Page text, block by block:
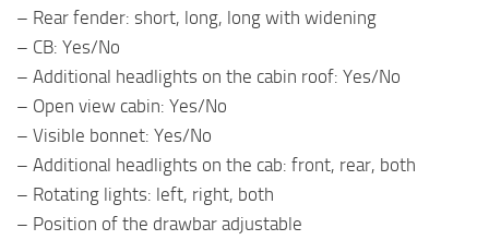
– Rear fender: short, long, long with widening
– CB: Yes/No
– Additional headlights on the cabin roof: Yes/No
– Open view cabin: Yes/No
– Visible bonnet: Yes/No
– Additional headlights on the cab: front, rear, both
– Rotating lights: left, right, both
– Position of the drawbar adjustable